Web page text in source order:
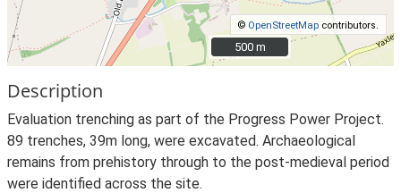
© OpenStreetMap contributors.
500 m
500 m
Description
Evaluation trenching as part of the Progress Power Project.
89 trenches, 39m long, were excavated. Archaeological
remains from prehistory through to the post-medieval period
were identified across the site.